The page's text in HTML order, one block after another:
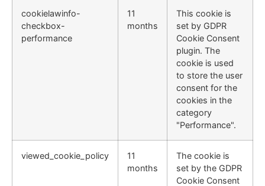
cookielawinfo-
checkbox-
performance
11
months
This cookie is
set by GDPR
Cookie Consent
plugin. The
cookie is used
to store the user
consent for the
cookies in the
category
"Performance".
viewed_cookie_policy
11
months
The cookie is
set by the GDPR
Cookie Consent